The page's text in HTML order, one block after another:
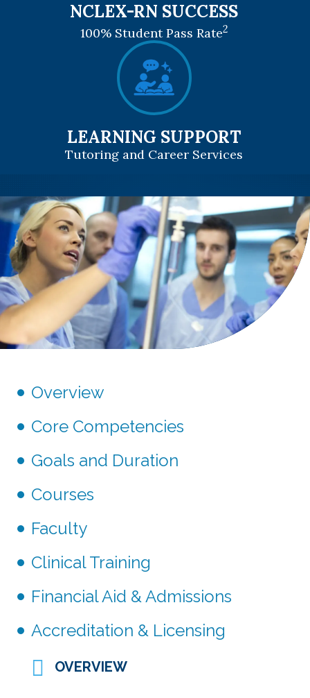
NCLEX-RN SUCCESS
100% Student Pass Rate2
LEARNING SUPPORT
Tutoring and Career Services
Overview
Core Competencies
Goals and Duration
Courses
Faculty
Clinical Training
Financial Aid & Admissions
Accreditation & Licensing
OVERVIEW